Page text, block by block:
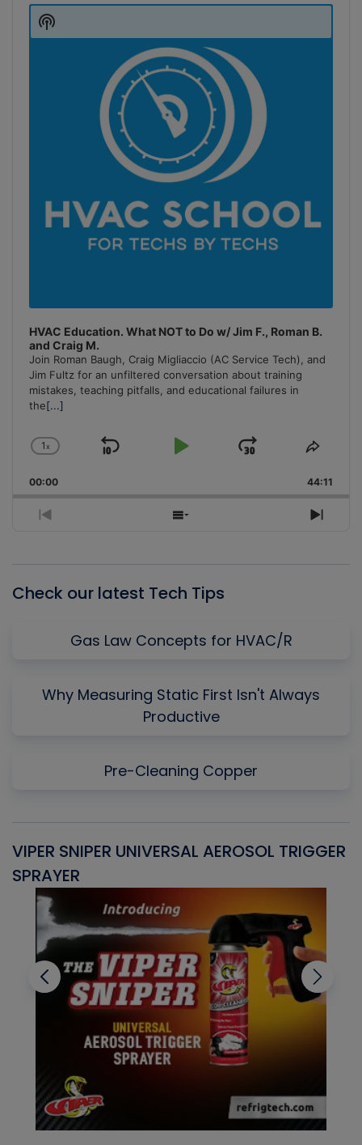
Player
HVAC Education. What NOT to Do w/ Jim F., Roman B.
and Craig M.
Join Roman Baugh, Craig Migliaccio (AC Service Tech), and
Jim Fultz for an unfiltered conversation about training
mistakes, teaching pitfalls, and educational failures in
the[...]
Change
Rate
1x
Skip
Play
Jump
Forward
Share
00:00 44:11
Previous
Show
Next
Show
Podcast
Check our latest Tech Tips
Gas Law Concepts for HVAC/R
Why Measuring Static First Isn't Always
Productive
Pre-Cleaning Copper
VIPER SNIPER UNIVERSAL AEROSOL TRIGGER
SPRAYER